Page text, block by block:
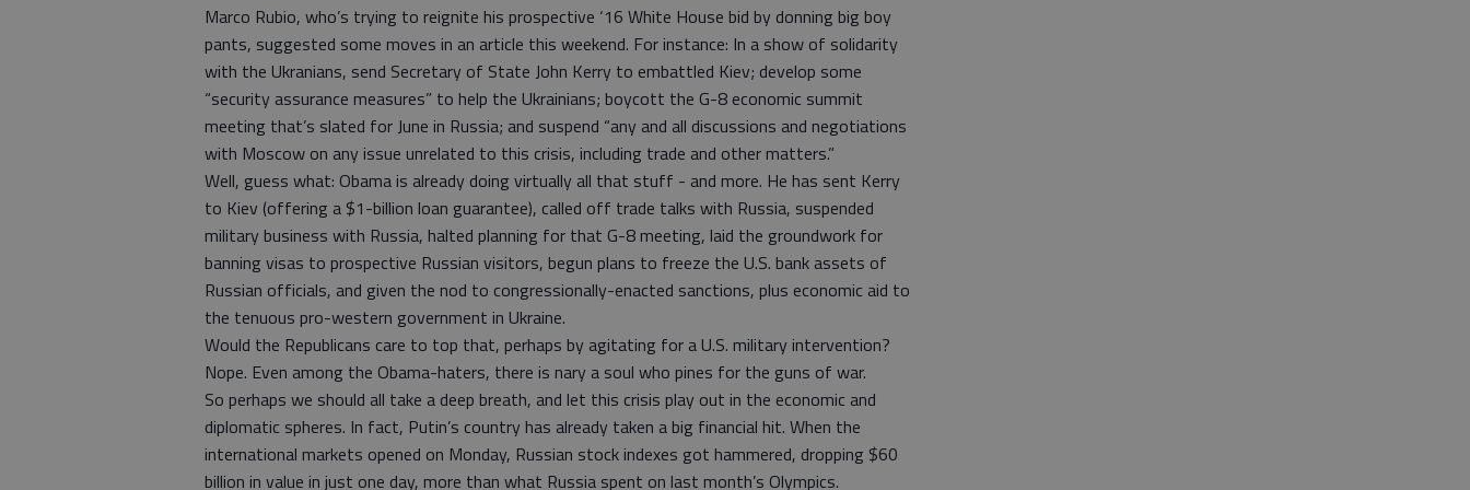
Marco Rubio, who’s trying to reignite his prospective ‘16 White House bid by donning big boy
pants, suggested some moves in an article this weekend. For instance: In a show of solidarity
with the Ukranians, send Secretary of State John Kerry to embattled Kiev; develop some
“security assurance measures” to help the Ukrainians; boycott the G-8 economic summit
meeting that’s slated for June in Russia; and suspend “any and all discussions and negotiations
with Moscow on any issue unrelated to this crisis, including trade and other matters.”
Well, guess what: Obama is already doing virtually all that stuff - and more. He has sent Kerry
to Kiev (offering a $1-billion loan guarantee), called off trade talks with Russia, suspended
military business with Russia, halted planning for that G-8 meeting, laid the groundwork for
banning visas to prospective Russian visitors, begun plans to freeze the U.S. bank assets of
Russian officials, and given the nod to congressionally-enacted sanctions, plus economic aid to
the tenuous pro-western government in Ukraine.
Would the Republicans care to top that, perhaps by agitating for a U.S. military intervention?
Nope. Even among the Obama-haters, there is nary a soul who pines for the guns of war.
So perhaps we should all take a deep breath, and let this crisis play out in the economic and
diplomatic spheres. In fact, Putin’s country has already taken a big financial hit. When the
international markets opened on Monday, Russian stock indexes got hammered, dropping $60
billion in value in just one day, more than what Russia spent on last month’s Olympics.